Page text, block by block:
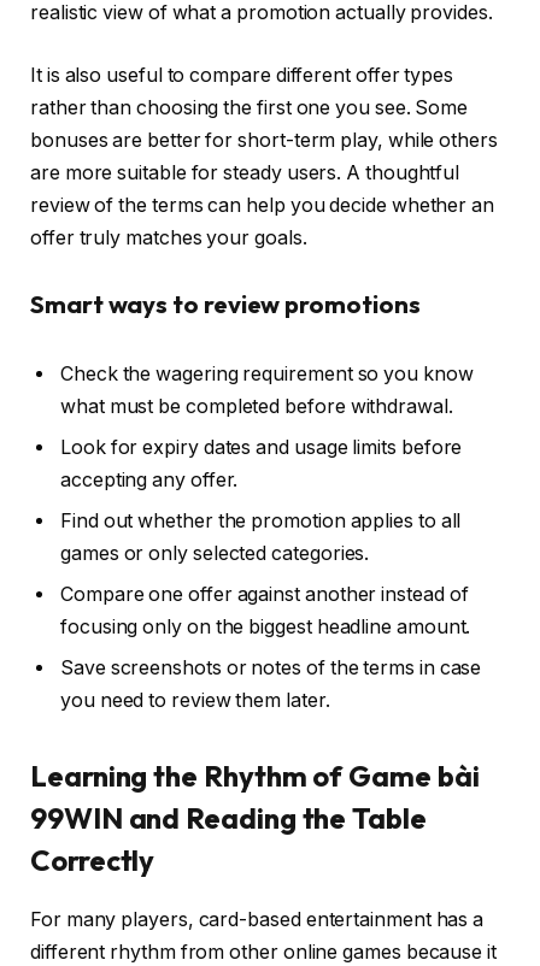
realistic view of what a promotion actually provides.
It is also useful to compare different offer types
rather than choosing the first one you see. Some
bonuses are better for short-term play, while others
are more suitable for steady users. A thoughtful
review of the terms can help you decide whether an
offer truly matches your goals.
Smart ways to review promotions
Check the wagering requirement so you know
what must be completed before withdrawal.
Look for expiry dates and usage limits before
accepting any offer.
Find out whether the promotion applies to all
games or only selected categories.
Compare one offer against another instead of
focusing only on the biggest headline amount.
Save screenshots or notes of the terms in case
you need to review them later.
Learning the Rhythm of Game bài
99WIN and Reading the Table
Correctly
For many players, card-based entertainment has a
different rhythm from other online games because it